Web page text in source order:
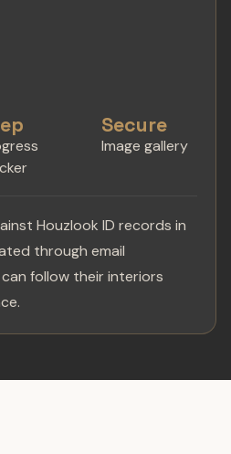
Secure
Image gallery
Houzlook ID records in
through email
follow their interiors